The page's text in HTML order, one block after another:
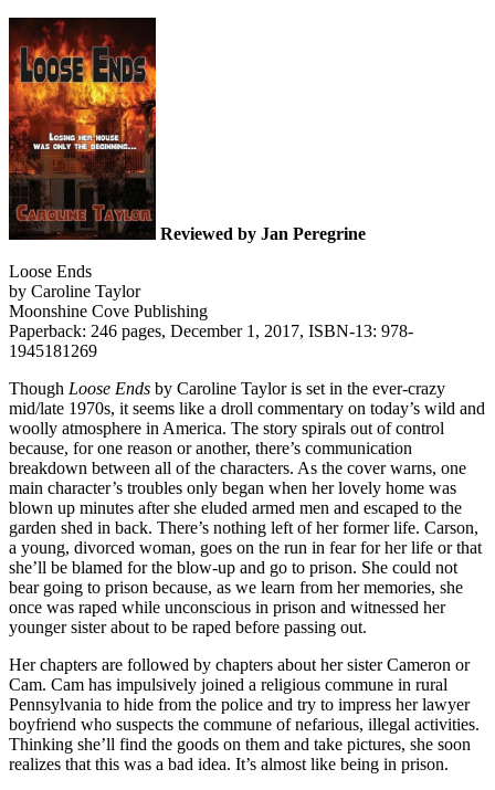
Reviewed by Jan Peregrine
Loose Ends
by Caroline Taylor
Moonshine Cove Publishing
Paperback: 246 pages, December 1, 2017, ISBN-13: 978-
1945181269
Though Loose Ends by Caroline Taylor is set in the ever-crazy
mid/late 1970s, it seems like a droll commentary on today’s wild and
woolly atmosphere in America. The story spirals out of control
because, for one reason or another, there’s communication
breakdown between all of the characters. As the cover warns, one
main character’s troubles only began when her lovely home was
blown up minutes after she eluded armed men and escaped to the
garden shed in back. There’s nothing left of her former life. Carson,
a young, divorced woman, goes on the run in fear for her life or that
she’ll be blamed for the blow-up and go to prison. She could not
bear going to prison because, as we learn from her memories, she
once was raped while unconscious in prison and witnessed her
younger sister about to be raped before passing out.
Her chapters are followed by chapters about her sister Cameron or
Cam. Cam has impulsively joined a religious commune in rural
Pennsylvania to hide from the police and try to impress her lawyer
boyfriend who suspects the commune of nefarious, illegal activities.
Thinking she’ll find the goods on them and take pictures, she soon
realizes that this was a bad idea. It’s almost like being in prison.